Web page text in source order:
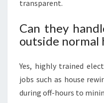
transparent.
Can they
outside normal
Yes, highly trained
jobs such as house
during off-hours to